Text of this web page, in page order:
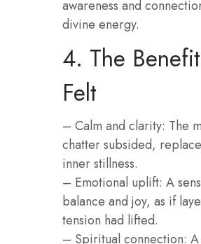
awareness and
divine energy.
4. The
Felt
– Calm and clarity: The
chatter subsided,
inner stillness.
– Emotional uplift: A
balance and joy, as if
tension had lifted.
– Spiritual connection: